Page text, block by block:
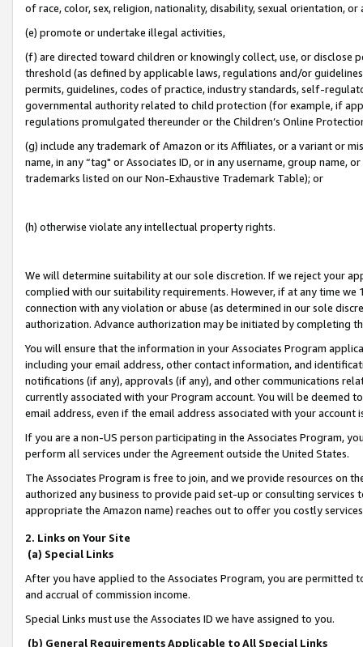
of race, color, sex, religion, nationality, disability, sexual orientation, or
(e) promote or undertake illegal activities,
(f) are directed toward children or knowingly collect, use, or
threshold (as defined by applicable laws, regulations and/or
permits, guidelines, codes of practice, industry standards, self-
governmental authority related to child protection (for example, if
regulations promulgated thereunder or the Children’s Online
(g) include any trademark of Amazon or its Affiliates, or a variant or
name, in any “tag" or Associates ID, or in any username, group
trademarks listed on our Non-Exhaustive Trademark Table); or
(h) otherwise violate any intellectual property rights.
We will determine suitability at our sole discretion. If we reject your
complied with our suitability requirements. However, if at any time
connection with any violation or abuse (as determined in our sole
authorization. Advance authorization may be initiated by completing
You will ensure that the information in your Associates Program
including your email address, other contact information, and
notifications (if any), approvals (if any), and other communications
currently associated with your Program account. You will be deemed
email address, even if the email address associated with your account
If you are a non-US person participating in the Associates Program,
perform all services under the Agreement outside the United States.
The Associates Program is free to join, and we provide resources on
authorized any business to provide paid set-up or consulting
appropriate the Amazon name) reaches out to offer you costly
2. Links on Your Site
(a) Special Links
After you have applied to the Associates Program, you are permitted
and accrual of commission income.
Special Links must use the Associates ID we have assigned to you.
(b) General Requirements Applicable to All Special Links